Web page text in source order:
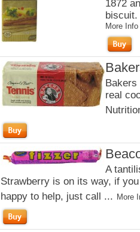
1872
biscuit.
More Info
Bakers
real
A
Strawberry is on its way, if
happy to help, just call ... More